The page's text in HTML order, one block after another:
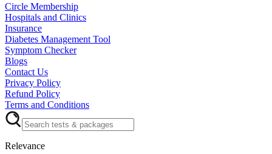
Circle Membership
Hospitals and Clinics
Insurance
Diabetes Management Tool
Symptom Checker
Blogs
Contact Us
Privacy Policy
Refund Policy
Terms and Conditions
Relevance